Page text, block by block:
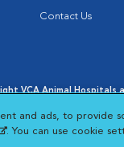
Contact Us
VCA Animal Hospitals
and ads, to provide
in a new tab)
. You can use cookie